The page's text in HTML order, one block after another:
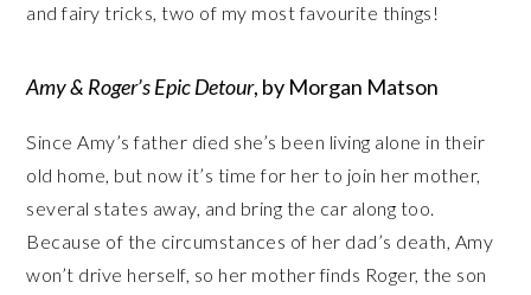
and fairy tricks, two of my most favourite things!
Amy & Roger’s Epic Detour, by Morgan Matson
Since Amy’s father died she’s been living alone in their
old home, but now it’s time for her to join her mother,
several states away, and bring the car along too.
Because of the circumstances of her dad’s death, Amy
won’t drive herself, so her mother finds Roger, the son